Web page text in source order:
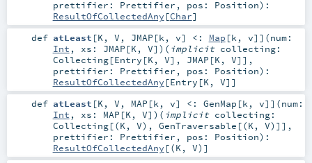
prettifier: Prettifier , pos: Position) :
ResultOfCollectedAny [Char]
def atLeast [K, V , JMAP [k, v] <: Map [k, v] ] (num:
Int , xs: JMAP [K, V] ) ( implicit collecting:
Collecting[Entry [K, V], JMAP [K, V]] ,
prettifier: Prettifier , pos: Position) :
ResultOfCollectedAny [Entry [K, V]]
def atLeast [K, V , MAP [k, v] <: GenMap [k, v] ] (num:
Int , xs: MAP [K, V] ) ( implicit collecting:
Collecting[(K, V), GenTraversable [(K, V)]] ,
prettifier: Prettifier , pos: Position) :
ResultOfCollectedAny [(K, V)]